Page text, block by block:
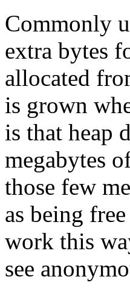
Commonly
extra bytes
allocated
is grown
is that heap
megabytes
those few
as being
work this
see